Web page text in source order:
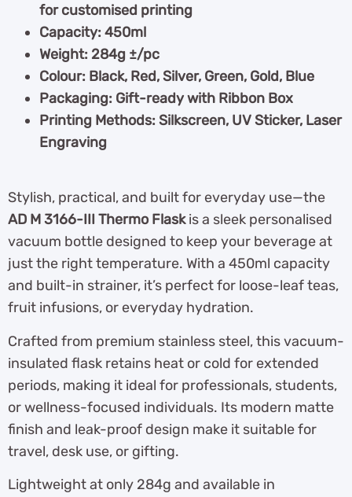
for customised printing
Capacity: 450ml
Weight: 284g ±/pc
Colour: Black, Red, Silver, Green, Gold, Blue
Packaging: Gift-ready with Ribbon Box
Printing Methods: Silkscreen, UV Sticker, Laser
Engraving
Stylish, practical, and built for everyday use—the
AD M 3166-III Thermo Flaskis a sleek personalised
vacuum bottle designed to keep your beverage at
just the right temperature. With a 450ml capacity
and built-in strainer, it’s perfect for loose-leaf teas,
fruit infusions, or everyday hydration.
Crafted from premium stainless steel, this vacuum-
insulated flask retains heat or cold for extended
periods, making it ideal for professionals, students,
or wellness-focused individuals. Its modern matte
finish and leak-proof design make it suitable for
travel, desk use, or gifting.
Lightweight at only 284g and available in